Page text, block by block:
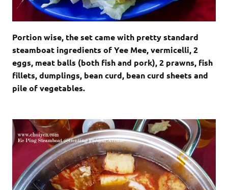
Portion wise, the set came with pretty standard
steamboat ingredients of Yee Mee, vermicelli, 2
eggs, meat balls (both fish and pork), 2 prawns, fish
fillets, dumplings, bean curd, bean curd sheets and
pile of vegetables.